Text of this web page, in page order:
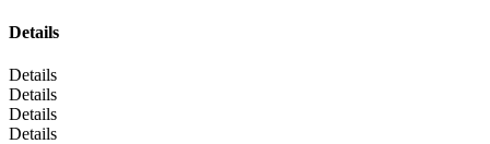
Details
Details
Details
Details
Details